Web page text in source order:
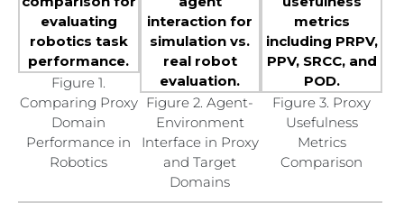
Figure 1.
Comparing Proxy
Domain
Performance in
Robotics
Figure 2. Agent-
Environment
Interface in Proxy
and Target
Domains
Figure 3. Proxy
Usefulness
Metrics
Comparison